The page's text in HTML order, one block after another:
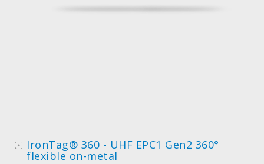
IronTag® 360 - UHF EPC1 Gen2 360°
flexible on-metal